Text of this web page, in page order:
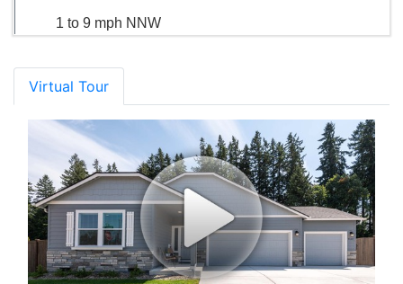
1 to 9 mph NNW
Virtual Tour